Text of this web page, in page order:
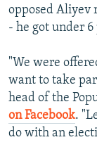
opposed Aliyev
- he got under
"We were
want to take
head of the
on Facebook.
do with an